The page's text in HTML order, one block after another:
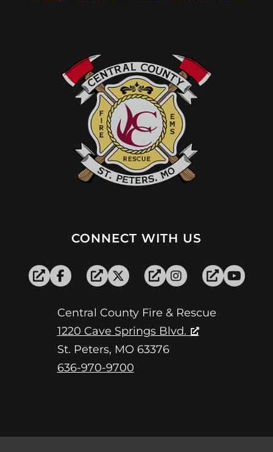
CONNECT WITH US
Central County Fire & Rescue
1220 Cave Springs Blvd.
St. Peters, MO 63376
636-970-9700